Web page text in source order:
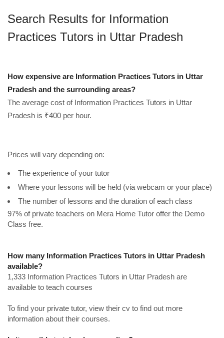
Search Results for Information
Practices Tutors in Uttar Pradesh
How expensive are Information Practices Tutors in Uttar
Pradesh and the surrounding areas?
The average cost of Information Practices Tutors in Uttar
Pradesh is ₹400 per hour.
Prices will vary depending on:
The experience of your tutor
Where your lessons will be held (via webcam or your place)
The number of lessons and the duration of each class
97% of private teachers on Mera Home Tutor offer the Demo
Class free.
How many Information Practices Tutors in Uttar Pradesh
available?
1,333 Information Practices Tutors in Uttar Pradesh are
available to teach courses
To find your private tutor, view their cv to find out more
information about their courses.